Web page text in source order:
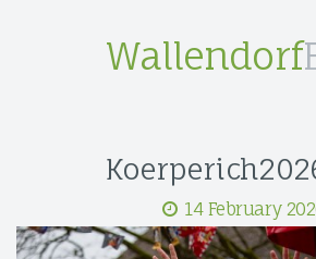
Wallendorf
14 February